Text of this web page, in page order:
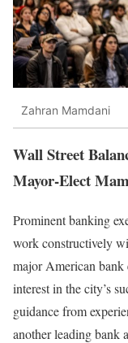
Zahran Mamdani
Wall Street
Mayor-Elect
Prominent banking
work constructively
major American bank
interest in the city’s
guidance from
another leading bank